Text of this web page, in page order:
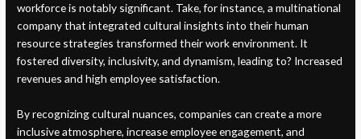
workforce is notably significant. Take, for instance, a multinational
company that integrated cultural insights into their human
resource strategies transformed their work environment. It
fostered diversity, inclusivity, and dynamism, leading to? Increased
revenues and high employee satisfaction.
By recognizing cultural nuances, companies can create a more
inclusive atmosphere, increase employee engagement, and